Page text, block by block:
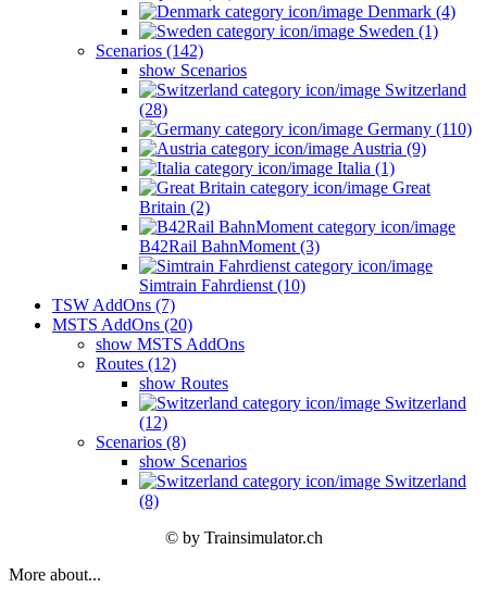
Denmark (4)
Sweden (1)
Scenarios (142)
show Scenarios
Switzerland
(28)
Germany (110)
Austria (9)
Italia (1)
Great
Britain (2)
B42Rail BahnMoment (3)
Simtrain Fahrdienst (10)
TSW AddOns (7)
MSTS AddOns (20)
show MSTS AddOns
Routes (12)
show Routes
Switzerland
(12)
Scenarios (8)
show Scenarios
Switzerland
(8)
© by Trainsimulator.ch
More about...